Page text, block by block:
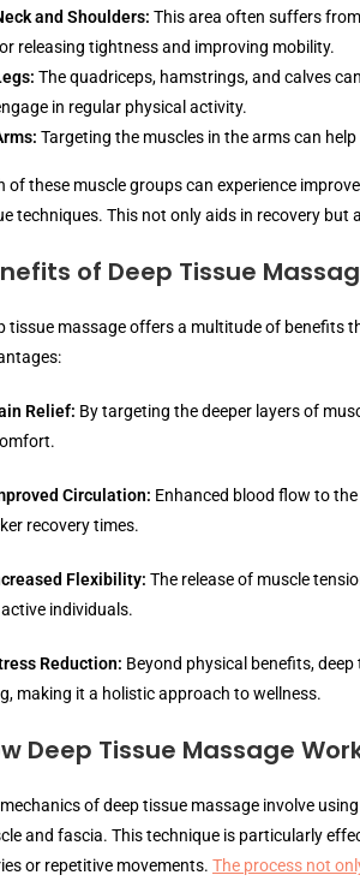
and Shoulders: This area often suffers
releasing tightness and improving mobility.
The quadriceps, hamstrings, and calves
in regular physical activity.
Targeting the muscles in the arms can
of these muscle groups can experience
techniques. This not only aids in recovery
of Deep Tissue
tissue massage offers a multitude of benefits
Relief: By targeting the deeper layers of
Circulation: Enhanced blood flow to
recovery times.
Flexibility: The release of muscle
individuals.
Reduction: Beyond physical benefits,
making it a holistic approach to wellness.
Deep Tissue Massage
of deep tissue massage involve
and fascia. This technique is particularly
or repetitive movements. The process not